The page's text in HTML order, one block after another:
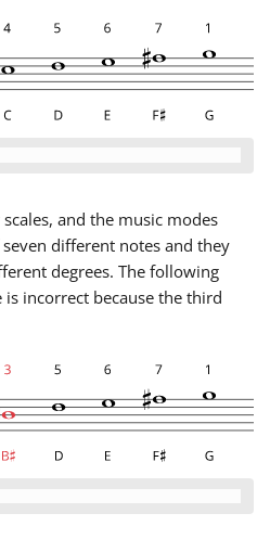
and the music modes
different notes and they
degrees. The following
incorrect because the third